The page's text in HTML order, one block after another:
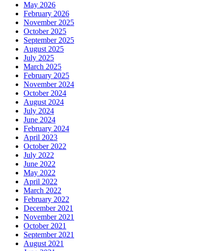
May 2026
February 2026
November 2025
October 2025
September 2025
August 2025
July 2025
March 2025
February 2025
November 2024
October 2024
August 2024
July 2024
June 2024
February 2024
April 2023
October 2022
July 2022
June 2022
May 2022
April 2022
March 2022
February 2022
December 2021
November 2021
October 2021
September 2021
August 2021